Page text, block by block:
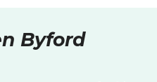
some philosophical
machines, and
Byford